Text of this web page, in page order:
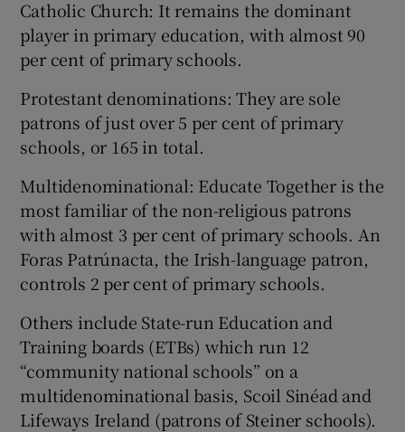
Catholic Church: It remains the dominant
player in primary education, with almost 90
per cent of primary schools.
Protestant denominations: They are sole
patrons of just over 5 per cent of primary
schools, or 165 in total.
Multidenominational: Educate Together is the
most familiar of the non-religious patrons
with almost 3 per cent of primary schools. An
Foras Patrúnacta, the Irish-language patron,
controls 2 per cent of primary schools.
Others include State-run Education and
Training boards (ETBs) which run 12
“community national schools” on a
multidenominational basis, Scoil Sinéad and
Lifeways Ireland (patrons of Steiner schools).